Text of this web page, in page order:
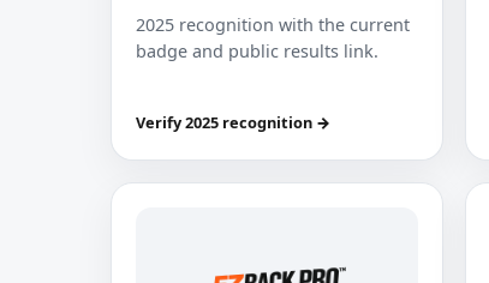
2025 recognition with the current
badge and public results link.
Verify 2025 recognition →